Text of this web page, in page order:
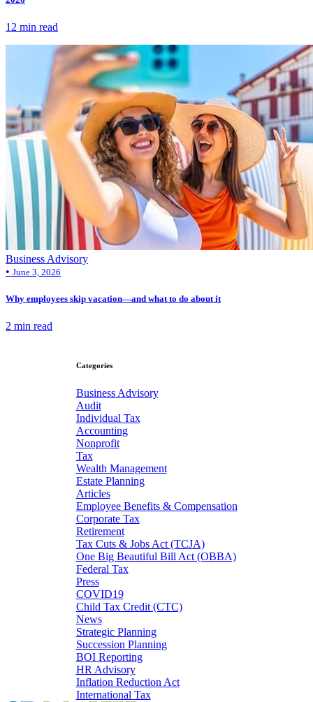
12 min read
Business Advisory
• June 3, 2026
Why employees skip vacation—and what to do about it
2 min read
Categories
Business Advisory
Audit
Individual Tax
Accounting
Nonprofit
Tax
Wealth Management
Estate Planning
Articles
Employee Benefits & Compensation
Corporate Tax
Retirement
Tax Cuts & Jobs Act (TCJA)
One Big Beautiful Bill Act (OBBA)
Federal Tax
Press
COVID19
Child Tax Credit (CTC)
News
Strategic Planning
Succession Planning
BOI Reporting
HR Advisory
Inflation Reduction Act
International Tax